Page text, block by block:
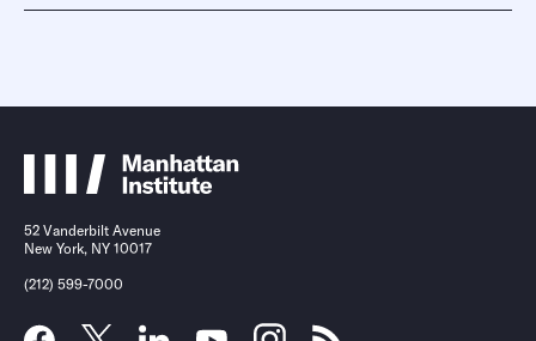
52 Vanderbilt Avenue
New York, NY 10017
(212) 599-7000